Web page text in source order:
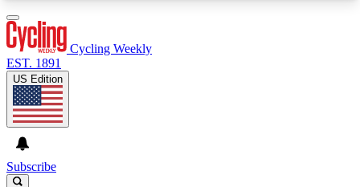
Cycling Weekly
EST. 1891
US Edition
Subscribe